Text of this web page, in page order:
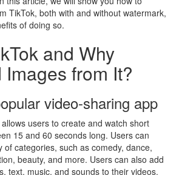
TikTok, both with and without watermark,
of doing so.
and Why
from It?
video-sharing app
users to create and watch short
15 and 60 seconds long. Users can
of categories, such as comedy, dance,
beauty, and more. Users can also add
text, music, and sounds to their videos.